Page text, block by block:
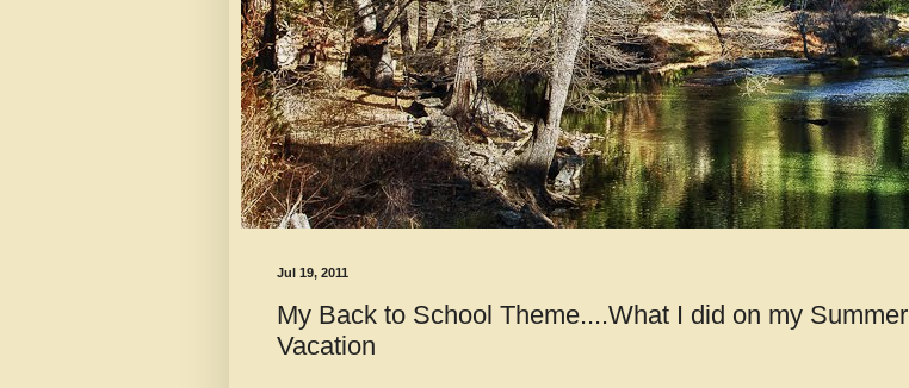
Jul 19, 2011
My Back to School Theme....What I did on my Summer
Vacation